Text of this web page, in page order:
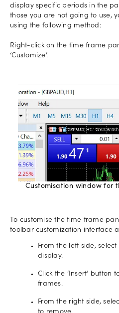
display specific periods in the
those you are not going to use,
using the following method:
Right-click on the time frame
‘Customize’.
Customisation window for
To customise the time frame
toolbar customization interface
From the left side,
display.
Click the ‘Insert’ button
frames.
From the right side,